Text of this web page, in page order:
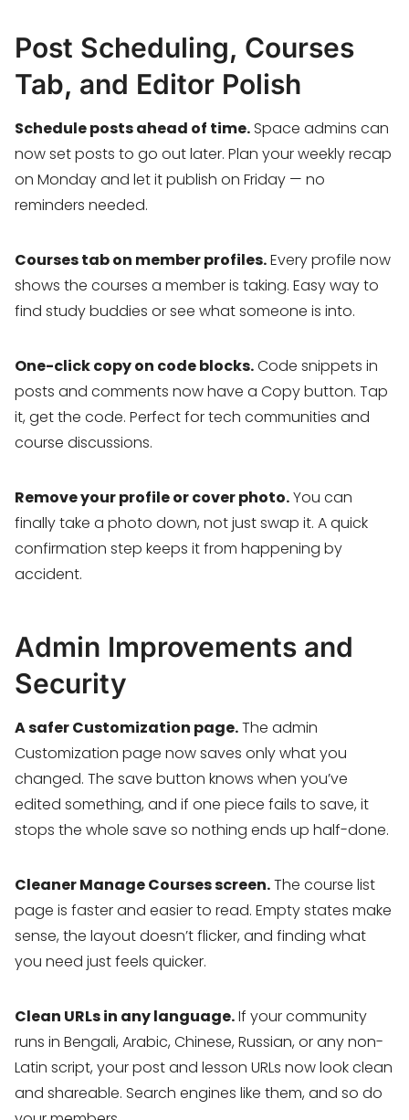
Post Scheduling, Courses
Tab, and Editor Polish
Schedule posts ahead of time. Space admins can
now set posts to go out later. Plan your weekly recap
on Monday and let it publish on Friday — no
reminders needed.
Courses tab on member profiles.Every profile now
shows the courses a member is taking. Easy way to
find study buddies or see what someone is into.
One-click copy on code blocks.Code snippets in
posts and comments now have a Copy button. Tap
it, get the code. Perfect for tech communities and
course discussions.
Remove your profile or cover photo.You can
finally take a photo down, not just swap it. A quick
confirmation step keeps it from happening by
accident.
Admin Improvements and
Security
A safer Customization page.The admin
Customization page now saves only what you
changed. The save button knows when you’ve
edited something, and if one piece fails to save, it
stops the whole save so nothing ends up half-done.
Cleaner Manage Courses screen.The course list
page is faster and easier to read. Empty states make
sense, the layout doesn’t flicker, and finding what
you need just feels quicker.
Clean URLs in any language.If your community
runs in Bengali, Arabic, Chinese, Russian, or any non-
Latin script, your post and lesson URLs now look clean
and shareable. Search engines like them, and so do